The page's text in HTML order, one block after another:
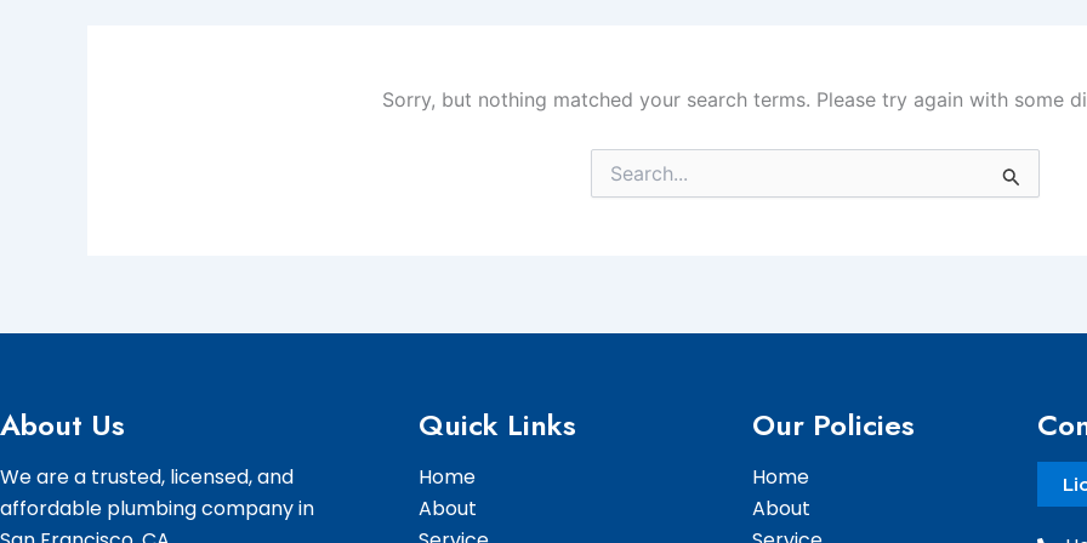
Sorry, but nothing matched your search terms. Please try again with some
Search
for:
About Us
We are a trusted, licensed, and
affordable plumbing company in
Quick Links
Home
About
Our Policies
Home
About